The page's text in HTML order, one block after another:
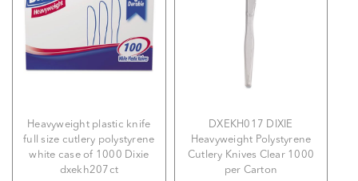
Heavyweight plastic knife
full size cutlery polystyrene
white case of 1000 Dixie
dxekh207ct
DXEKH017 DIXIE
Heavyweight Polystyrene
Cutlery Knives Clear 1000
per Carton